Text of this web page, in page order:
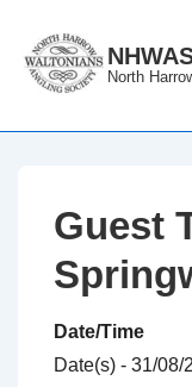
Skip
North
Guest
Date/Time
Date(s) - 31/08/